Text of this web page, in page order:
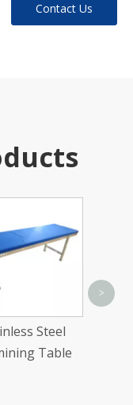
Contact Us
Steel
Table
>